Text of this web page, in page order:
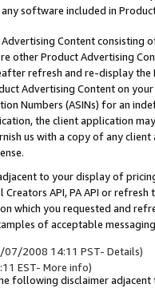
any software included in
Content
other Product Advertising
refresh and re-display the
Advertising Content on
Numbers (ASINs) for an
the client application
us with a copy of any
to your display of
API, PA API or
which you requested and
of acceptable
07/2008 14:11 PST- Details)
EST- More info)
following disclaimer